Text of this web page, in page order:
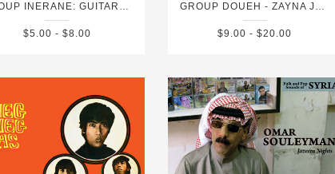
$5.00 - $8.00 $9.00 - $20.00